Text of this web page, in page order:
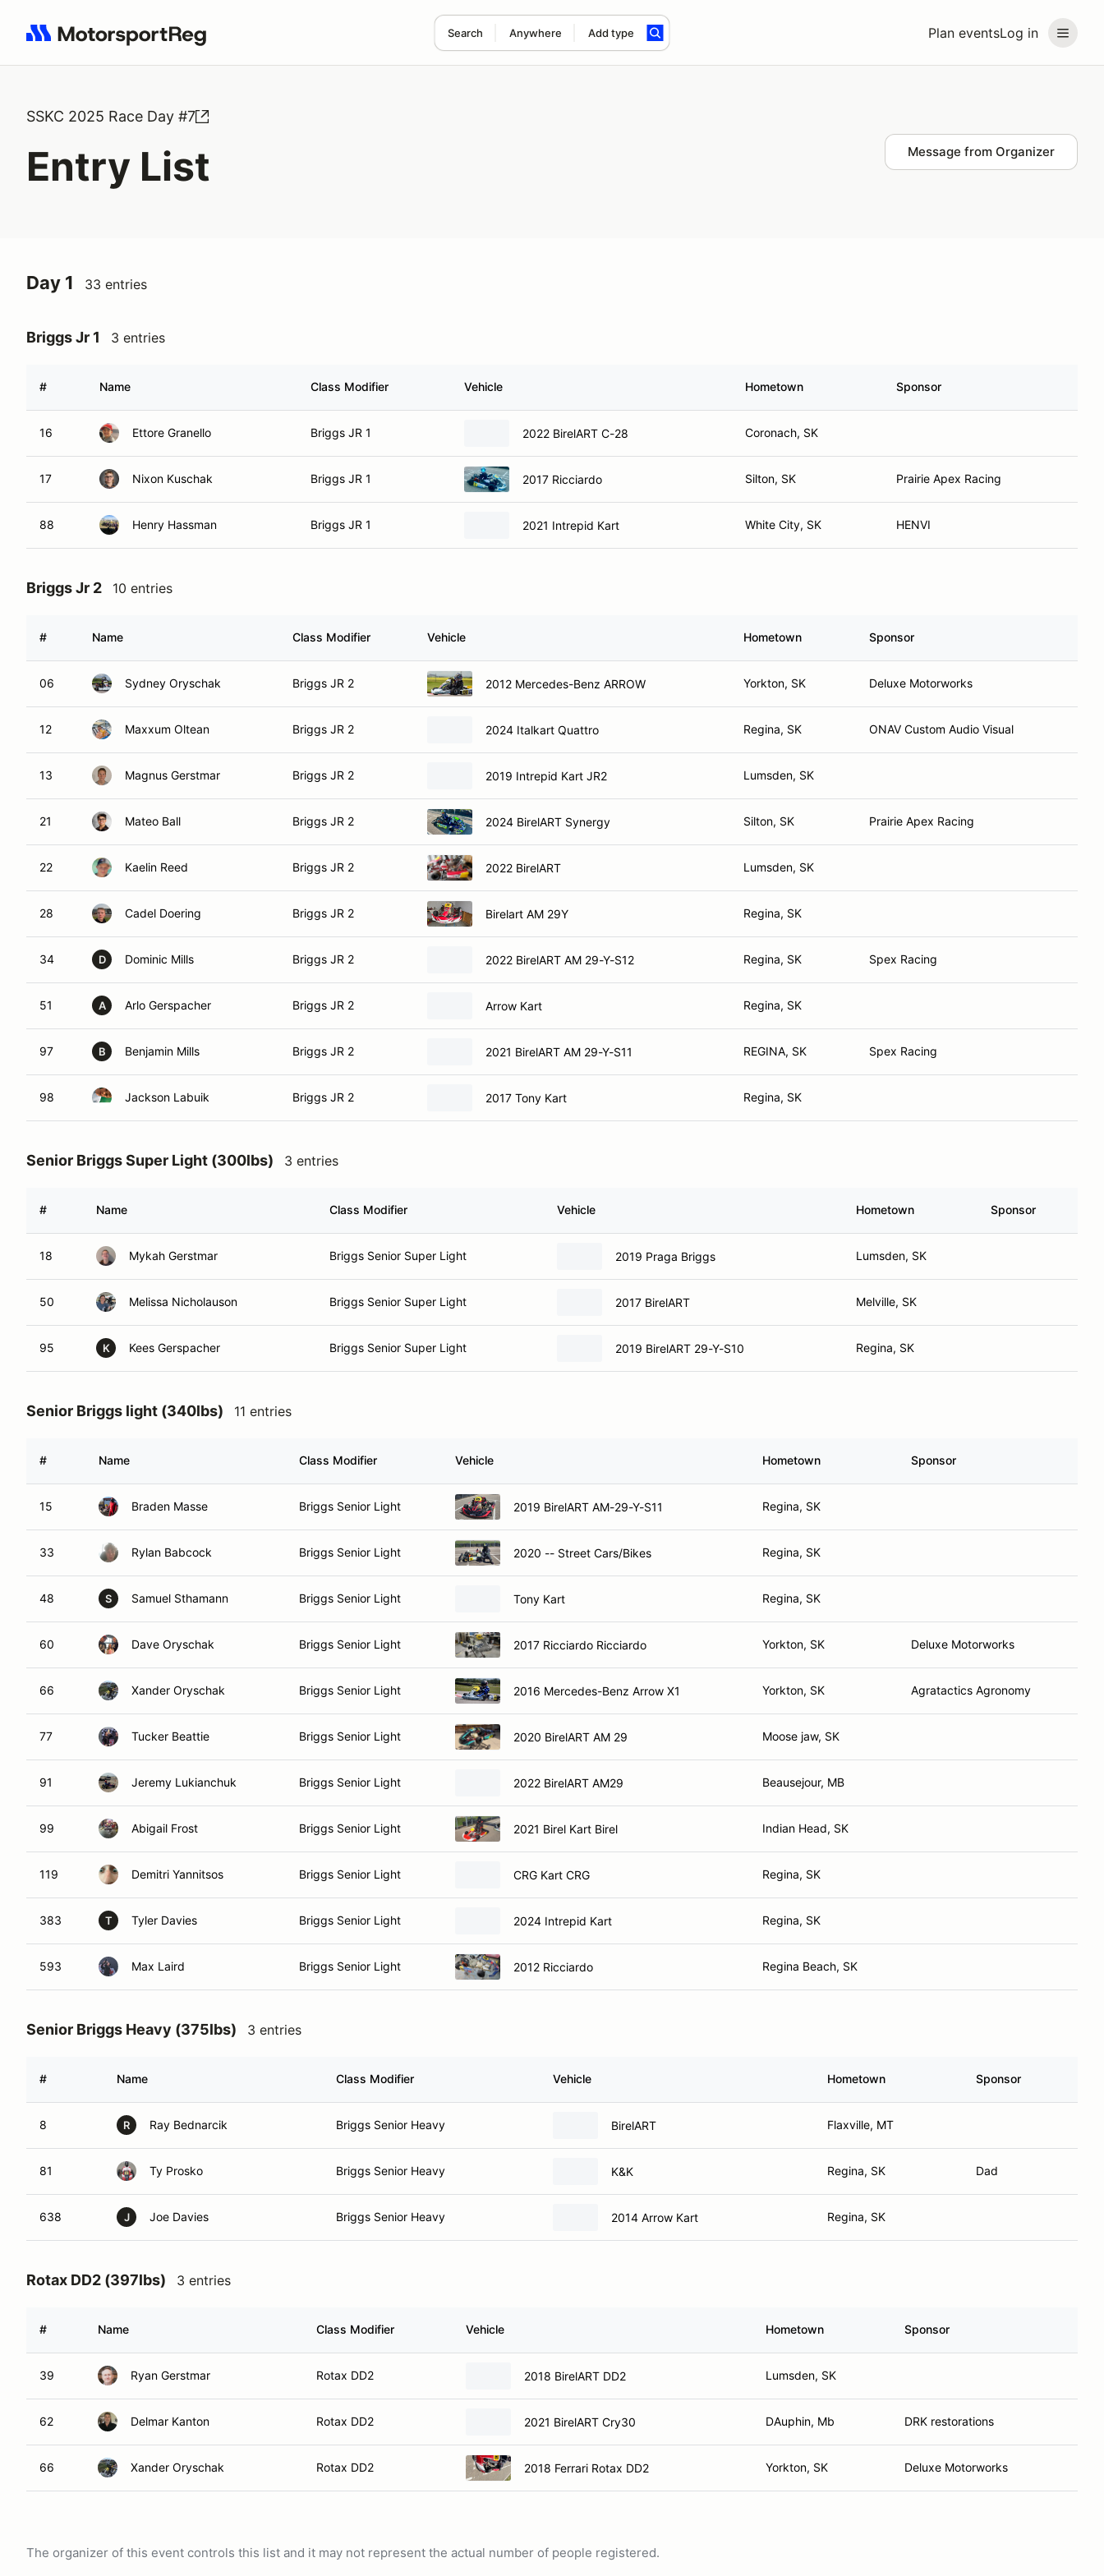
Plan eventsLog in
Search Anywhere Add type
Search results: No search term
SSKC 2025 Race Day #7
Entry List Message from Organizer
Day 1 33 entries
Briggs Jr 1 3 entries
# Name Class Modifier Vehicle Hometown Sponsor
16 Ettore Granello Briggs JR 1 2022 BirelART C-28 Coronach, SK
17 Nixon Kuschak Briggs JR 1 2017 Ricciardo Silton, SK Prairie Apex Racing
88 Henry Hassman Briggs JR 1 2021 Intrepid Kart White City, SK HENVI
Briggs Jr 2 10 entries
# Name Class Modifier Vehicle Hometown Sponsor
06 Sydney Oryschak Briggs JR 2 2012 Mercedes-Benz ARROW Yorkton, SK Deluxe Motorworks
12 Maxxum Oltean Briggs JR 2 2024 Italkart Quattro Regina, SK ONAV Custom Audio Visual
13 Magnus Gerstmar Briggs JR 2 2019 Intrepid Kart JR2 Lumsden, SK
21 Mateo Ball Briggs JR 2 2024 BirelART Synergy Silton, SK Prairie Apex Racing
22 Kaelin Reed Briggs JR 2 2022 BirelART Lumsden, SK
28 Cadel Doering Briggs JR 2 Birelart AM 29Y Regina, SK
34 D Dominic Mills Briggs JR 2 2022 BirelART AM 29-Y-S12 Regina, SK Spex Racing
51 A Arlo Gerspacher Briggs JR 2 Arrow Kart Regina, SK
97 B Benjamin Mills Briggs JR 2 2021 BirelART AM 29-Y-S11 REGINA, SK Spex Racing
98 Jackson Labuik Briggs JR 2 2017 Tony Kart Regina, SK
Senior Briggs Super Light (300lbs) 3 entries
# Name Class Modifier Vehicle Hometown Sponsor
18 Mykah Gerstmar Briggs Senior Super Light 2019 Praga Briggs Lumsden, SK
50 Melissa Nicholauson Briggs Senior Super Light 2017 BirelART Melville, SK
95 K Kees Gerspacher Briggs Senior Super Light 2019 BirelART 29-Y-S10 Regina, SK
Senior Briggs light (340lbs) 11 entries
# Name Class Modifier Vehicle Hometown Sponsor
15 Braden Masse Briggs Senior Light 2019 BirelART AM-29-Y-S11 Regina, SK
33 Rylan Babcock Briggs Senior Light 2020 -- Street Cars/Bikes Regina, SK
48 S Samuel Sthamann Briggs Senior Light Tony Kart Regina, SK
60 Dave Oryschak Briggs Senior Light 2017 Ricciardo Ricciardo Yorkton, SK Deluxe Motorworks
66 Xander Oryschak Briggs Senior Light 2016 Mercedes-Benz Arrow X1 Yorkton, SK Agratactics Agronomy
77 Tucker Beattie Briggs Senior Light 2020 BirelART AM 29 Moose jaw, SK
91 Jeremy Lukianchuk Briggs Senior Light 2022 BirelART AM29 Beausejour, MB
99 Abigail Frost Briggs Senior Light 2021 Birel Kart Birel Indian Head, SK
119 Demitri Yannitsos Briggs Senior Light CRG Kart CRG Regina, SK
383 T Tyler Davies Briggs Senior Light 2024 Intrepid Kart Regina, SK
593 Max Laird Briggs Senior Light 2012 Ricciardo Regina Beach, SK
Senior Briggs Heavy (375lbs) 3 entries
# Name Class Modifier Vehicle Hometown Sponsor
8 R Ray Bednarcik Briggs Senior Heavy BirelART Flaxville, MT
81 Ty Prosko Briggs Senior Heavy K&K Regina, SK Dad
638 J Joe Davies Briggs Senior Heavy 2014 Arrow Kart Regina, SK
Rotax DD2 (397lbs) 3 entries
# Name Class Modifier Vehicle Hometown Sponsor
39 Ryan Gerstmar Rotax DD2 2018 BirelART DD2 Lumsden, SK
62 Delmar Kanton Rotax DD2 2021 BirelART Cry30 DAuphin, Mb DRK restorations
66 Xander Oryschak Rotax DD2 2018 Ferrari Rotax DD2 Yorkton, SK Deluxe Motorworks
The organizer of this event controls this list and it may not represent the actual number of people registered.